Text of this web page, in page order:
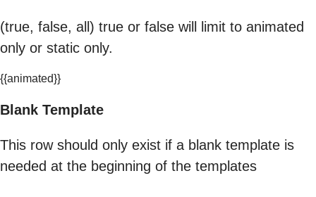
(true, false, all) true or false will limit to animated
only or static only.
{{animated}}
Blank Template
This row should only exist if a blank template is
needed at the beginning of the templates